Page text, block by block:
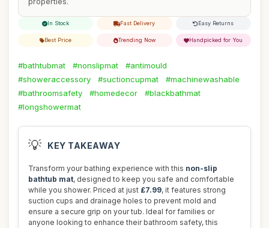
In Stock Fast Delivery Easy Returns
Best Price Trending Now Handpicked for You
#bathtubmat #nonslipmat
#antimould
#showeraccessory
#suctioncupmat
#machinewashable
#bathroomsafety
#homedecor
#blackbathmat
#longshowermat
💡 KEY TAKEAWAY
Transform your bathing experience with this non-slip
bathtub mat, designed to keep you safe and comfortable
while you shower. Priced at just £7.99, it features strong
suction cups and drainage holes to prevent mold and
ensure a secure grip on your tub. Ideal for families or
anyone looking to enhance their bathroom safety, this